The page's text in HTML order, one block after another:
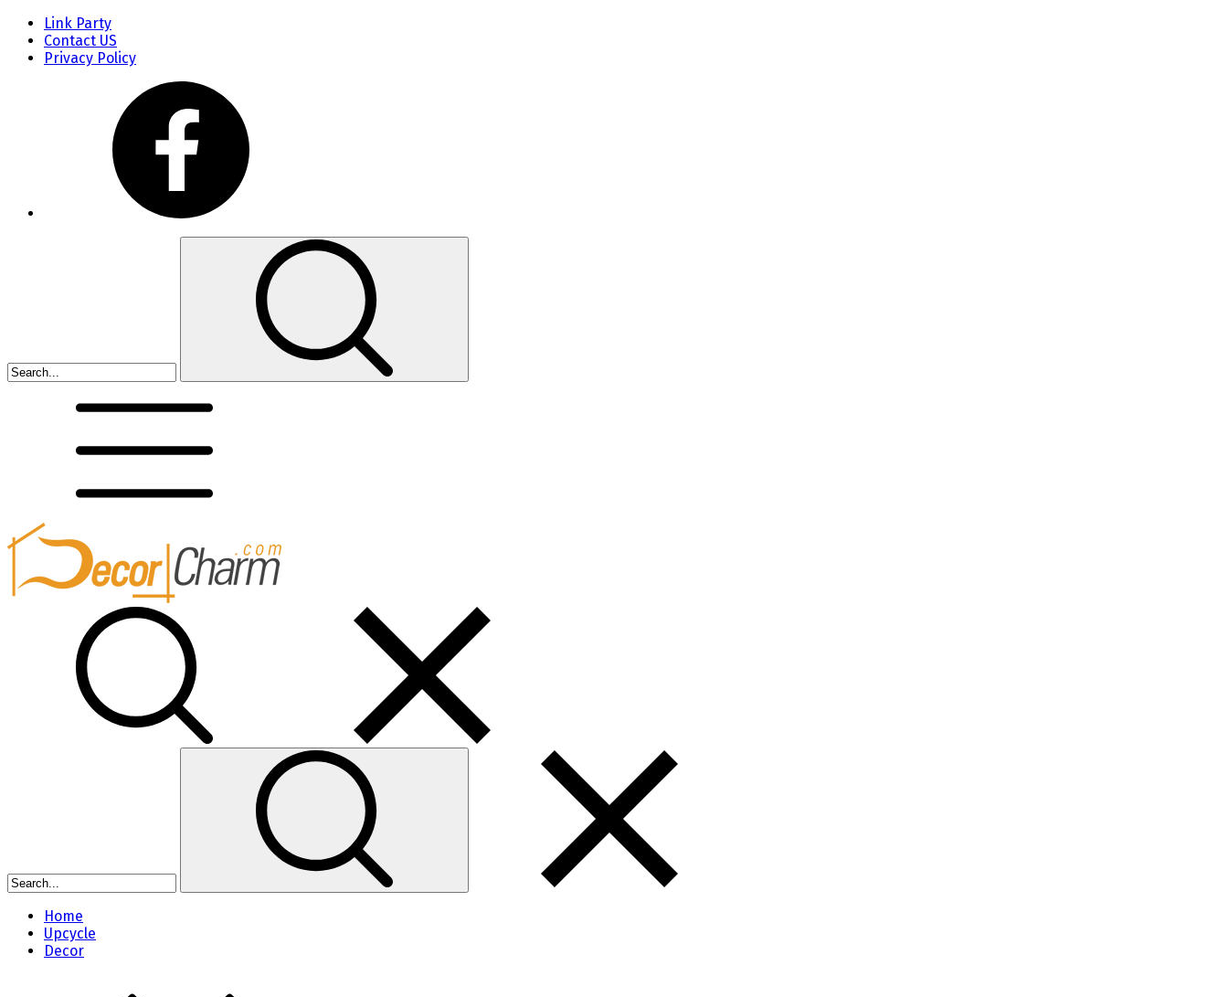
Link Party
Contact US
Privacy Policy
Home
Upcycle
Decor